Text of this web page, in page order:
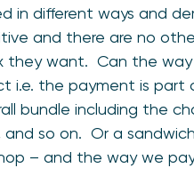
in different ways and
and there are no
they want. Can the
i.e. the payment is part
bundle including the
and so on. Or a
– and the way we